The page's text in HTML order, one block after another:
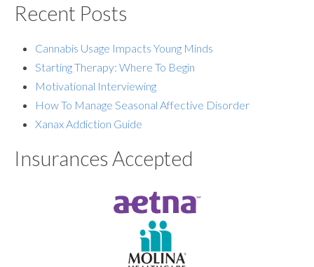
Recent Posts
Cannabis Usage Impacts Young Minds
Starting Therapy: Where To Begin
Motivational Interviewing
How To Manage Seasonal Affective Disorder
Xanax Addiction Guide
Insurances Accepted